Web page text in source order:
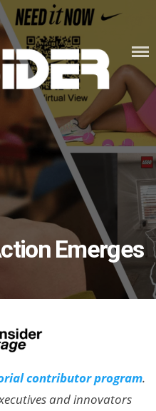
Emerges
contributor program.
and innovators